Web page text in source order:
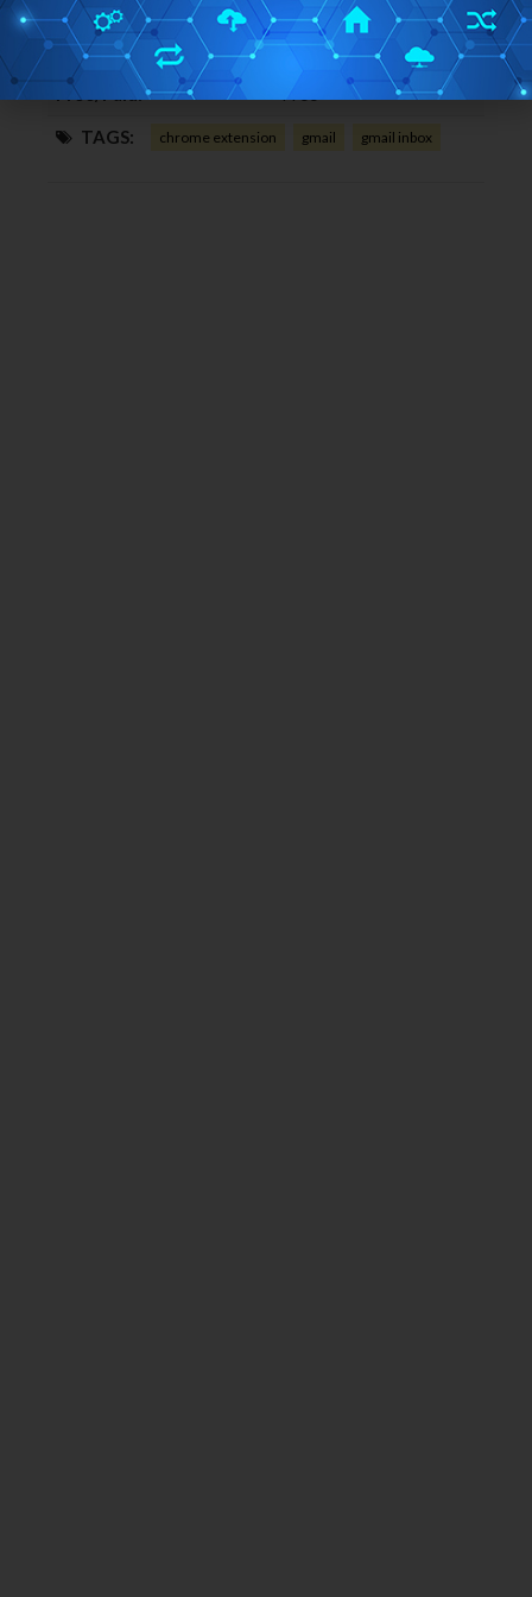
Home Page URL:
Click Here
Works With:
Google Chrome
Free/Paid:
Free
TAGS: chrome extension gmail gmail inbox